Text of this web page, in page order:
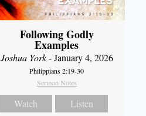
Following Godly
Examples
Joshua York- January 4, 2026
Philippians 2:19-30
Sermon Notes
Watch Listen